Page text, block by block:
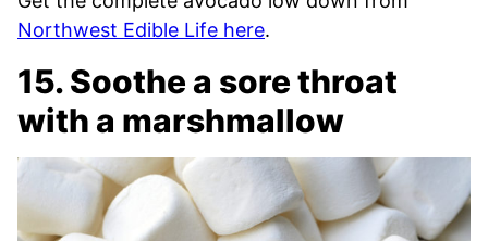
Northwest Edible Life here.
15. Soothe a sore throat
with a marshmallow